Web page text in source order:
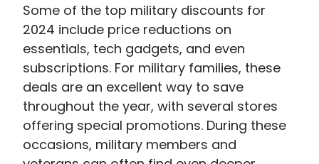
Some of the top military discounts for
2024 include price reductions on
essentials, tech gadgets, and even
subscriptions. For military families, these
deals are an excellent way to save
throughout the year, with several stores
offering special promotions. During these
occasions, military members and